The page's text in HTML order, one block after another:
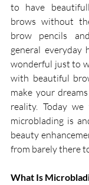
to have
brows without
brow pencils
general everyday
wonderful just to
with beautiful
make your
reality. Today
microblading is
beauty
from barely there
What Is